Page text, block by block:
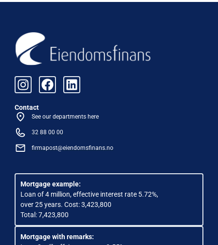
Contact
See our departments here
32 88 00 00
firmapost@eiendomsfinans.no
Mortgage example:
Loan of 4 million, effective interest rate 5.72%,
over 25 years. Cost: 3,423,800
Total: 7,423,800
Mortgage with remarks: